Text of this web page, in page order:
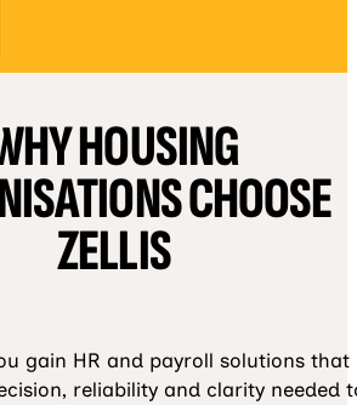
HOUSING
CHOOSE
ZELLIS
gain HR and payroll solutions that
reliability and clarity needed